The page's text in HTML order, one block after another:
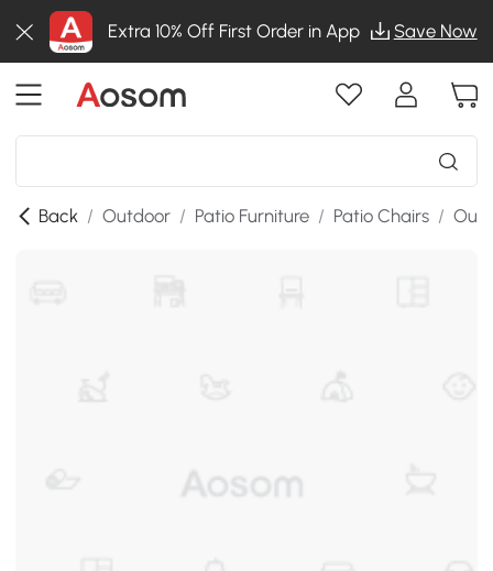
Extra 10% Off First Order in App Save Now
Back / Outdoor / Patio Furniture / Patio Chairs /